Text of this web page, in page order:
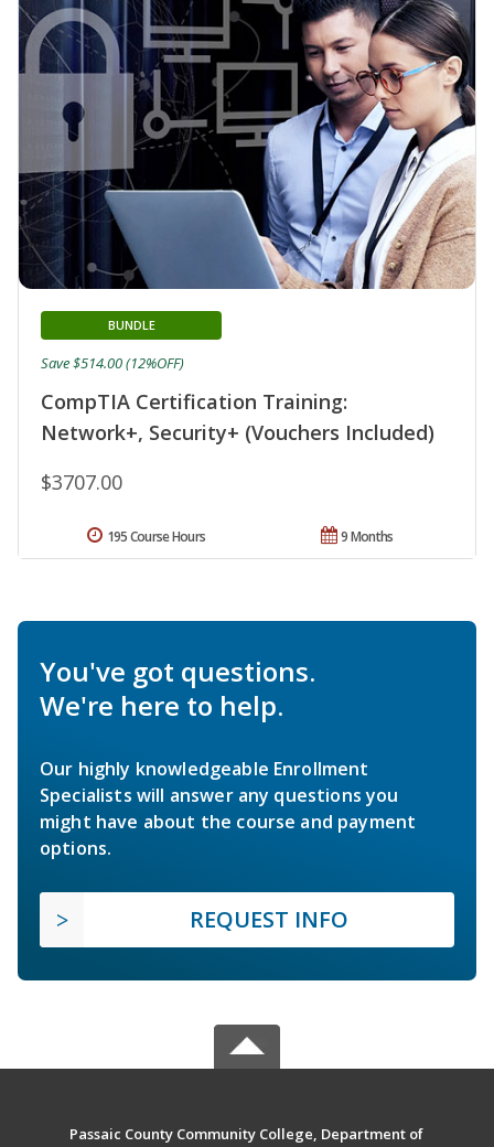
CompTIA Certification Training:
Network+, Security+ (Vouchers Included)
BUNDLE
$3707.00
Save $514.00 (12%OFF)
9 Months
195 Course Hours
You've got questions.
We're here to help.
Our highly knowledgeable Enrollment
Specialists will answer any questions you
might have about the course and payment
options.
REQUEST INFO
Passaic County Community College, Department of